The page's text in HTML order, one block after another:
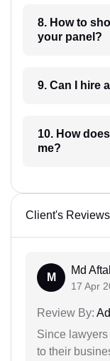
8. How to shortlist
your panel?
10. How does a lawyer
me?
Client's Reviews
M
Md
17 Apr
Review By:
Since
to their